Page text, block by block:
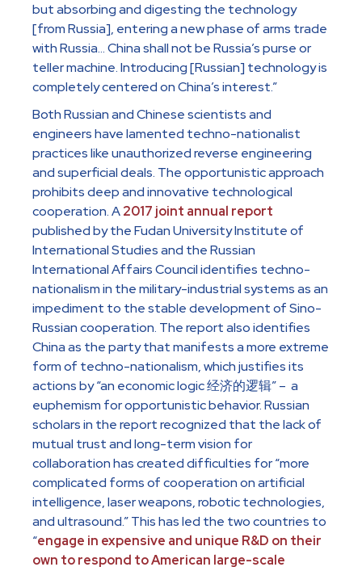
but absorbing and digesting the technology
[from Russia], entering a new phase of arms trade
with Russia… China shall not be Russia’s purse or
teller machine. Introducing [Russian] technology is
completely centered on China’s interest.”
Both Russian and Chinese scientists and
engineers have lamented techno-nationalist
practices like unauthorized reverse engineering
and superficial deals. The opportunistic approach
prohibits deep and innovative technological
cooperation. A2017 joint annual report
published by the Fudan University Institute of
International Studies and the Russian
International Affairs Council identifies techno-
nationalism in the military-industrial systems as an
impediment to the stable development of Sino-
Russian cooperation. The report also identifies
China as the party that manifests a more extreme
form of techno-nationalism, which justifies its
actions by “an economic logic 经济的逻辑” – a
euphemism for opportunistic behavior. Russian
scholars in the report recognized that the lack of
mutual trust and long-term vision for
collaboration has created difficulties for “more
complicated forms of cooperation on artificial
intelligence, laser weapons, robotic technologies,
and ultrasound.” This has led the two countries to
“engage in expensive and unique R&D on their
own to respond to American large-scale